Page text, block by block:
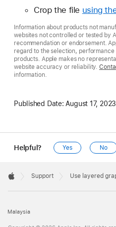
Crop the file using
Information about products not
websites not controlled or tested by
recommendation or endorsement.
regard to the selection,
products. Apple makes no
website accuracy or reliability.
information.
Published Date: August 17, 2023
Helpful? Yes No
Footer

Support Use layered
Malaysia